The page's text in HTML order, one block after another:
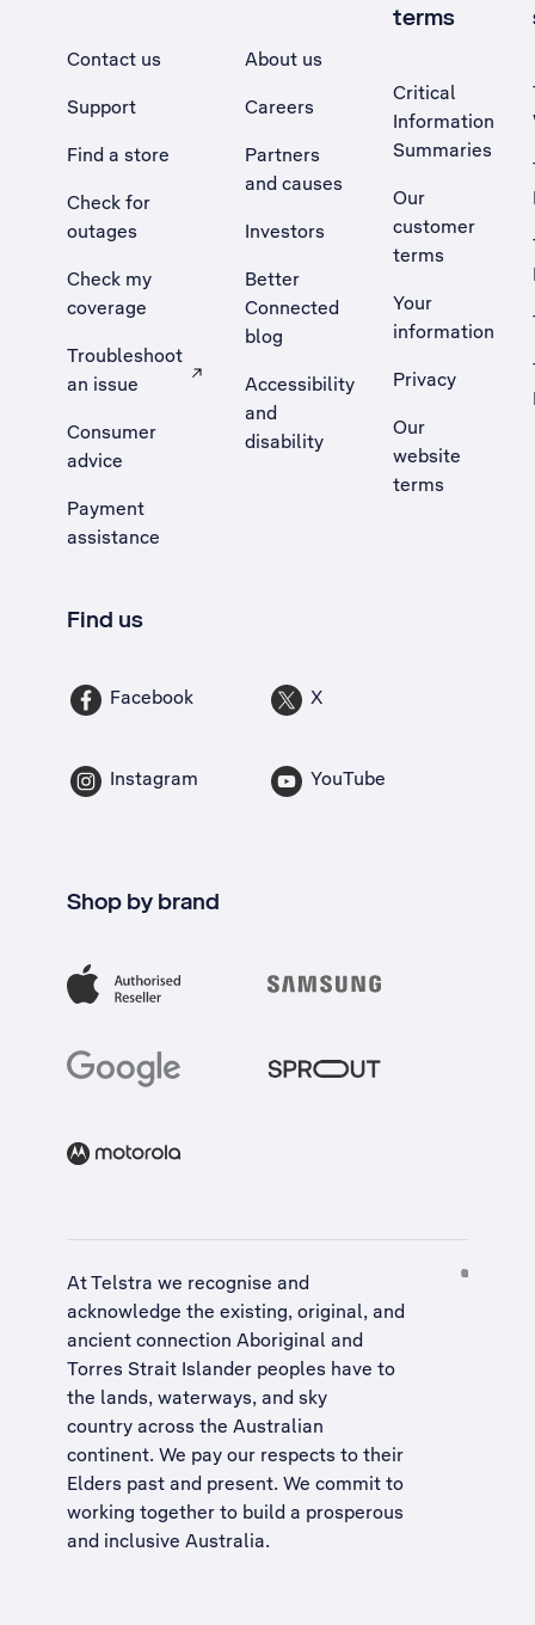
Contact us
Support
Find a store
Check for
outages
Check my
coverage
Troubleshoot
an issue
, Opens external site in a new tab
Consumer
advice
Payment
assistance
About us
Careers
Partners
and causes
Investors
Better
Connected
blog
Accessibility
and
disability
terms
Critical
Information
Summaries
Our
customer
terms
Your
information
Privacy
Our
website
terms
Find us
Facebook X
Instagram YouTube
Shop by brand
At Telstra we recognise and
acknowledge the existing, original, and
ancient connection Aboriginal and
Torres Strait Islander peoples have to
the lands, waterways, and sky
country across the Australian
continent. We pay our respects to their
Elders past and present. We commit to
working together to build a prosperous
and inclusive Australia.